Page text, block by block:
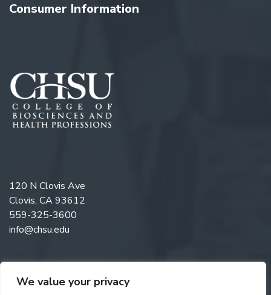
We value your privacy
Consumer Information
120 N Clovis Ave
Clovis, CA 93612
559-325-3600
info@chsu.edu
Follow us on Twitter
Like us on Facebook
Follow us on Instagram
Watch us on YouTube
Follow us on